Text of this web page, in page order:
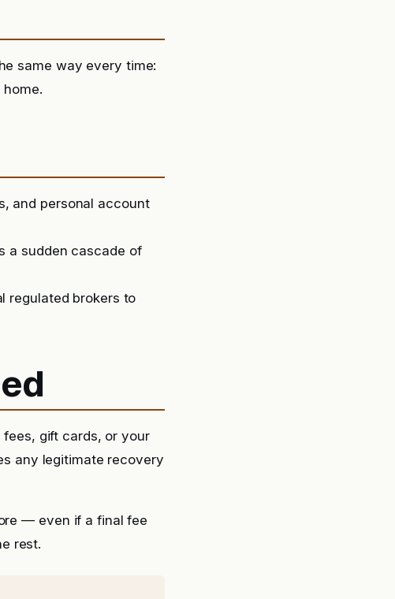
same way every time:
and personal account
a sudden cascade of
regulated brokers to
gift cards, or your
any legitimate recovery
— even if a final fee
rest.